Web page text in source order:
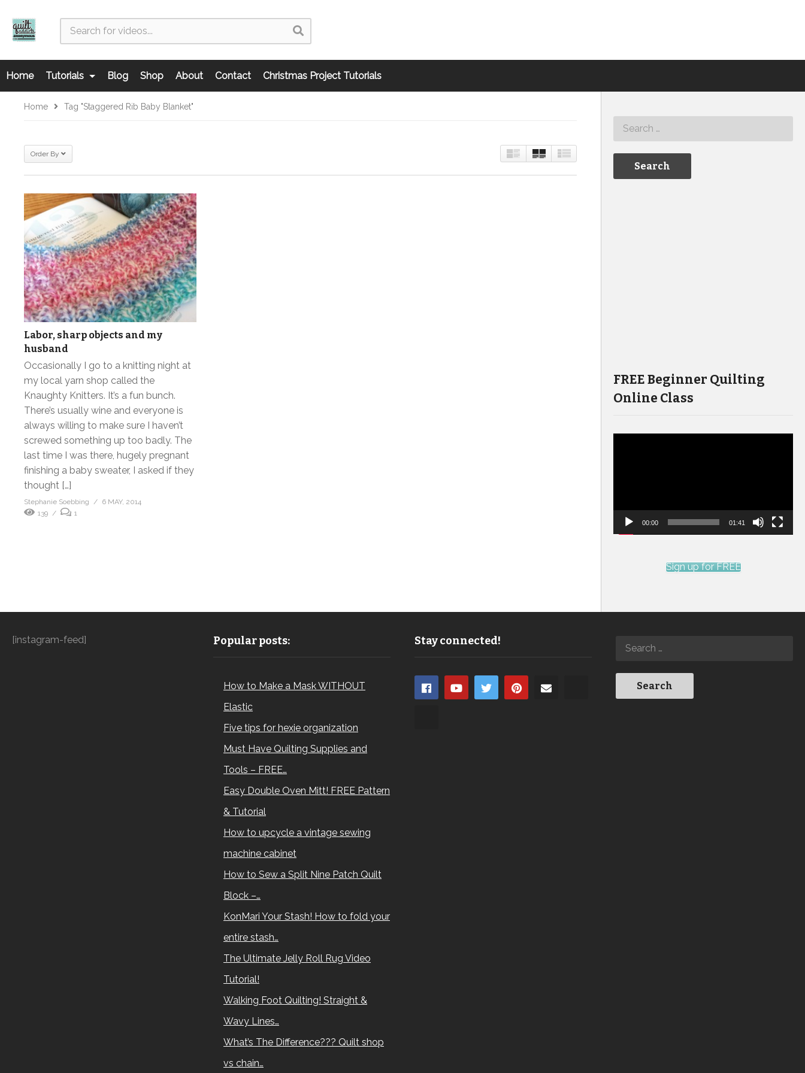
Home Tutorials Blog Shop About Contact Christmas Project Tutorials
Home Tag "Staggered Rib Baby Blanket"
Order By
Labor, sharp objects and my
husband
Occasionally I go to a knitting night at
my local yarn shop called the
Knaughty Knitters. It’s a fun bunch.
There’s usually wine and everyone is
always willing to make sure I haven’t
screwed something up too badly. The
last time I was there, hugely pregnant
finishing a baby sweater, I asked if they
thought […]
Stephanie Soebbing
6 MAY, 2014
139
1
FREE Beginner Quilting
Online Class
00:00 01:41
Sign up for FREE
[instagram-feed] Popular posts:
How to Make a Mask WITHOUT
Elastic
Five tips for hexie organization
Must Have Quilting Supplies and
Tools – FREE…
Easy Double Oven Mitt! FREE Pattern
& Tutorial
How to upcycle a vintage sewing
machine cabinet
How to Sew a Split Nine Patch Quilt
Block –…
KonMari Your Stash! How to fold your
entire stash…
The Ultimate Jelly Roll Rug Video
Tutorial!
Walking Foot Quilting! Straight &
Wavy Lines…
What’s The Difference??? Quilt shop
vs chain…
Stay connected!